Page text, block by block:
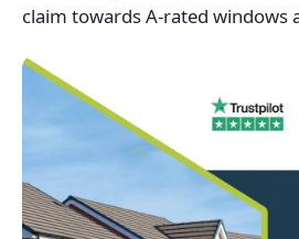
claim towards A-rated windows